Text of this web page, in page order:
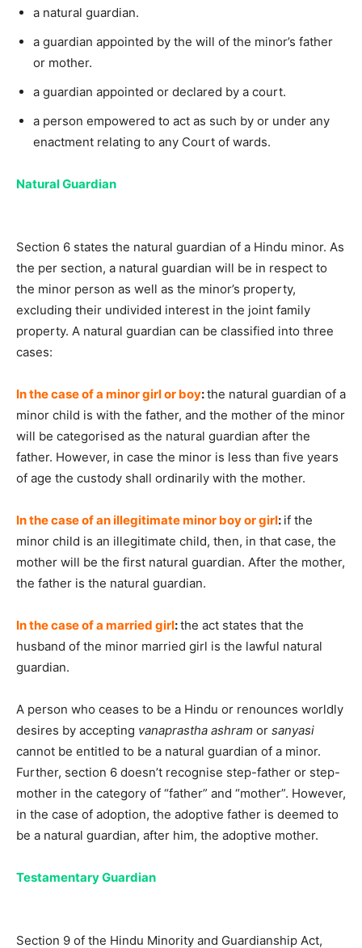
a natural guardian.
a guardian appointed by the will of the minor’s father
or mother.
a guardian appointed or declared by a court.
a person empowered to act as such by or under any
enactment relating to any Court of wards.
Natural Guardian
Section 6 states the natural guardian of a Hindu minor. As
the per section, a natural guardian will be in respect to
the minor person as well as the minor’s property,
excluding their undivided interest in the joint family
property. A natural guardian can be classified into three
cases:
In the case of a minor girl or boy:the natural guardian of a
minor child is with the father, and the mother of the minor
will be categorised as the natural guardian after the
father. However, in case the minor is less than five years
of age the custody shall ordinarily with the mother.
In the case of an illegitimate minor boy or girl: if the
minor child is an illegitimate child, then, in that case, the
mother will be the first natural guardian. After the mother,
the father is the natural guardian.
In the case of a married girl:the act states that the
husband of the minor married girl is the lawful natural
guardian.
A person who ceases to be a Hindu or renounces worldly
desires by accepting vanaprastha ashram or sanyasi
cannot be entitled to be a natural guardian of a minor.
Further, section 6 doesn’t recognise step-father or step-
mother in the category of “father” and “mother”. However,
in the case of adoption, the adoptive father is deemed to
be a natural guardian, after him, the adoptive mother.
Testamentary Guardian
Section 9 of the Hindu Minority and Guardianship Act,